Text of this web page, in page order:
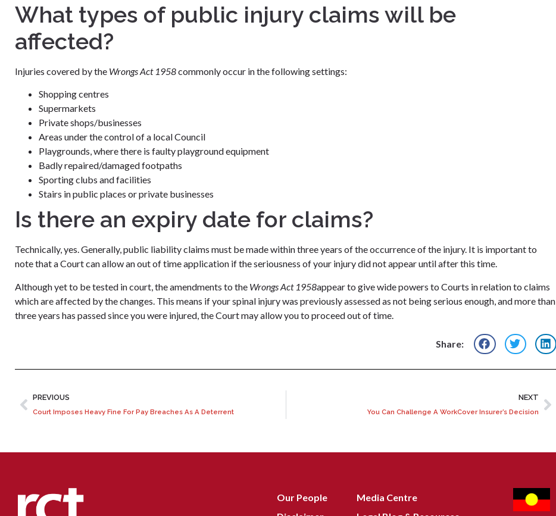
What types of public injury claims will be
affected?
Injuries covered by the Wrongs Act 1958commonly occur in the following settings:
Shopping centres
Supermarkets
Private shops/businesses
Areas under the control of a local Council
Playgrounds, where there is faulty playground equipment
Badly repaired/damaged footpaths
Sporting clubs and facilities
Stairs in public places or private businesses
Is there an expiry date for claims?
Technically, yes. Generally, public liability claims must be made within three years of the occurrence of the injury. It is important to
note that a Court can allow an out of time application if the seriousness of your injury did not appear until after this time.
Although yet to be tested in court, the amendments to the Wrongs Act 1958appear to give wide powers to Courts in relation to claims
which are affected by the changes. This means if your spinal injury was previously assessed as not being serious enough, and more than
three years has passed since you were injured, the Court may allow you to proceed out of time.
Share:
PREVIOUS
Court Imposes Heavy Fine For Pay Breaches As A Deterrent
NEXT
You Can Challenge A WorkCover Insurer’s Decision
Our People
Media Centre